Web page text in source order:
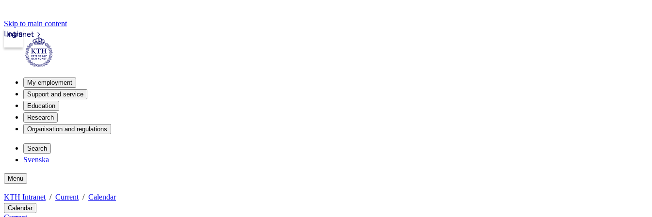
Skip to main content
Intranet
Login
My employment
Support and service
Education
Research
Organisation and regulations
Search
Svenska
Menu
KTH Intranet Current Calendar
Calendar